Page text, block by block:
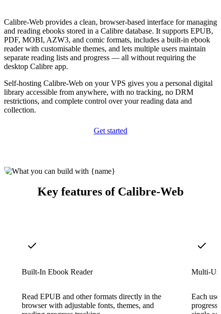
Calibre-Web provides a clean, browser-based interface for managing
and reading ebooks stored in a Calibre database. It supports EPUB,
PDF, MOBI, AZW3, and comic formats, includes a built-in ebook
reader with customisable themes, and lets multiple users maintain
separate reading lists and progress — all without requiring the
desktop Calibre app.
Self-hosting Calibre-Web on your VPS gives you a personal digital
library accessible from anywhere, with no tracking, no DRM
restrictions, and complete control over your reading data and
collection.
Get started
Key features of Calibre-Web
Built-In Ebook Reader
Read EPUB and other formats directly in the
browser with adjustable fonts, themes, and
Multi-
Each